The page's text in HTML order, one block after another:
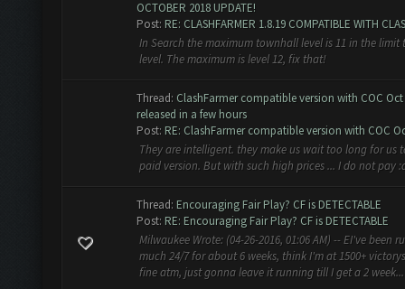
OCTOBER 2018 UPDATE!
Post: RE: CLASHFARMER 1.8.19 COMPATIBLE WITH
In Search the maximum townhall level is 11 in the limit
level. The maximum is level 12, fix that!
Thread: ClashFarmer compatible version with COC
released in a few hours
Post: RE: ClashFarmer compatible version with COC
They are intelligent. they make us wait too long for us
paid version. But with such high prices ... I do not pay
Thread: Encouraging Fair Play? CF is DETECTABLE
Post: RE: Encouraging Fair Play? CF is DETECTABLE
Milwaukee Wrote: (04-26-2016, 01:06 AM) -- EI've been
much 24/7 for about 6 weeks, think I'm at 1500+
fine atm, just gonna leave it running till I get a 2 week...